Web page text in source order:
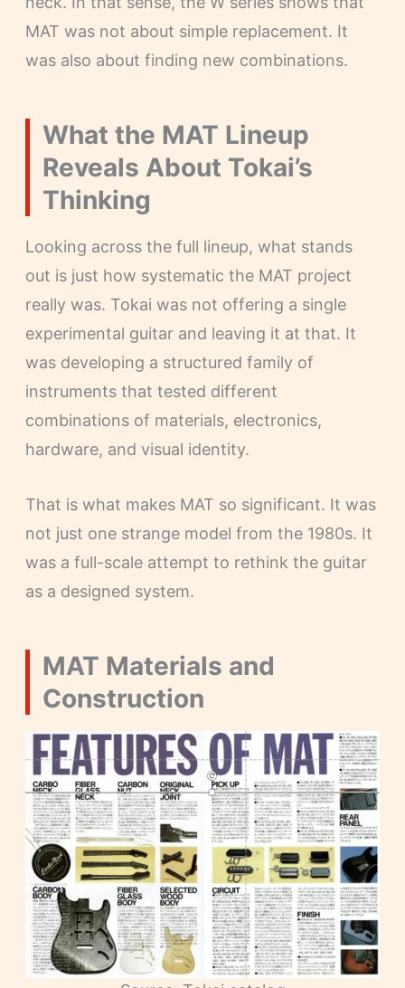
MAT was not about simple replacement. It
was also about finding new combinations.
What the MAT Lineup
Reveals About Tokai’s
Thinking
Looking across the full lineup, what stands
out is just how systematic the MAT project
really was. Tokai was not offering a single
experimental guitar and leaving it at that. It
was developing a structured family of
instruments that tested different
combinations of materials, electronics,
hardware, and visual identity.
That is what makes MAT so significant. It was
not just one strange model from the 1980s. It
was a full-scale attempt to rethink the guitar
as a designed system.
MAT Materials and
Construction